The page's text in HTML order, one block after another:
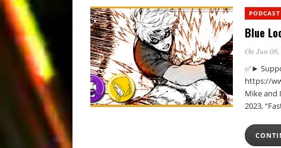
PODCAST
Blue
On Jun
✅►
https://
Mike and
2023,